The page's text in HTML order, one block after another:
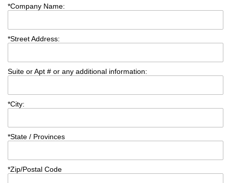
*Company Name:
*Street Address:
Suite or Apt # or any additional information:
*City:
*State / Provinces
*Zip/Postal Code